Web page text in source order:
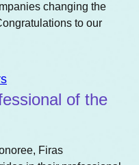
changing the
to our
of the
Firas